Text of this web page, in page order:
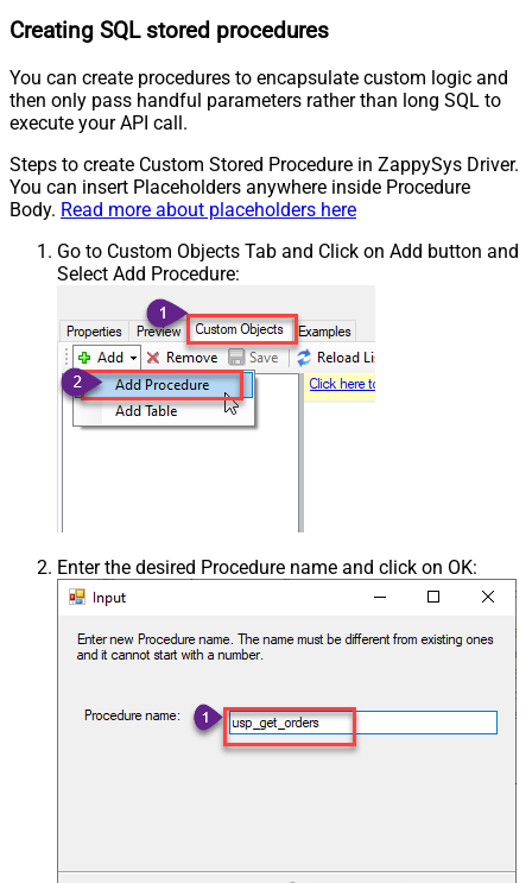
Creating SQL stored procedures
You can create procedures to encapsulate custom logic and
then only pass handful parameters rather than long SQL to
execute your API call.
Steps to create Custom Stored Procedure in ZappySys Driver.
You can insert Placeholders anywhere inside Procedure
Body. Read more about placeholders here
Go to Custom Objects Tab and Click on Add button and
Select Add Procedure:
Enter the desired Procedure name and click on OK: